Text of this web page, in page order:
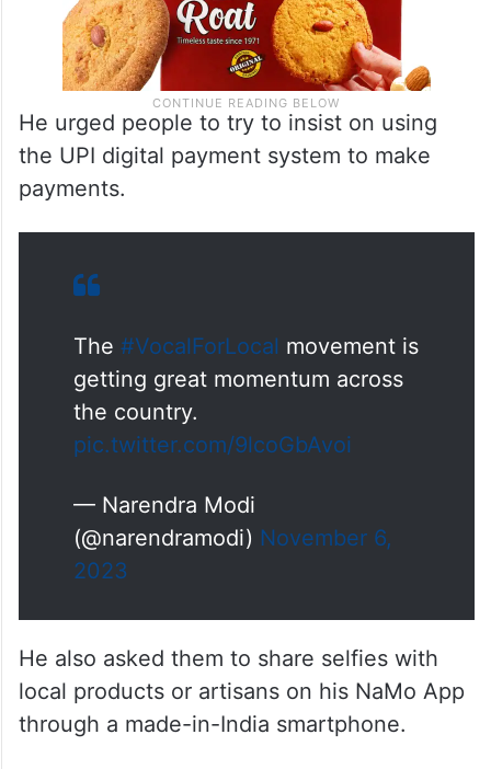
He urged people to try to insist on using
the UPI digital payment system to make
payments.
The #VocalForLocal movement is
getting great momentum across
the country.
pic.twitter.com/9lcoGbAvoi
— Narendra Modi
(@narendramodi) November 6,
2023
He also asked them to share selfies with
local products or artisans on his NaMo App
through a made-in-India smartphone.